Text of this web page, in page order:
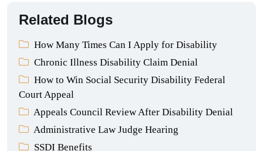
Related Blogs
How Many Times Can I Apply for Disability
Chronic Illness Disability Claim Denial
How to Win Social Security Disability Federal
Court Appeal
Appeals Council Review After Disability Denial
Administrative Law Judge Hearing
SSDI Benefits